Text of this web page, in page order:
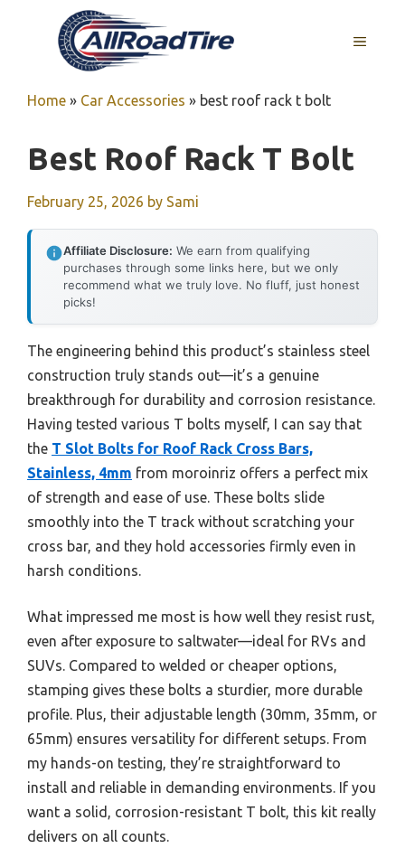
MENU
Home » Car Accessories » best roof rack t bolt
Best Roof Rack T Bolt
February 25, 2026 by Sami
Affiliate Disclosure: We earn from qualifying
purchases through some links here, but we only
recommend what we truly love. No fluff, just honest
picks!
The engineering behind this product’s stainless steel
construction truly stands out—it’s a genuine
breakthrough for durability and corrosion resistance.
Having tested various T bolts myself, I can say that
the T Slot Bolts for Roof Rack Cross Bars,
Stainless, 4mm from moroinriz offers a perfect mix
of strength and ease of use. These bolts slide
smoothly into the T track without scratching your
cross bar, and they hold accessories firmly even in
harsh conditions.
What impressed me most is how well they resist rust,
even after exposure to saltwater—ideal for RVs and
SUVs. Compared to welded or cheaper options,
stamping gives these bolts a sturdier, more durable
profile. Plus, their adjustable length (30mm, 35mm, or
65mm) ensures versatility for different setups. From
my hands-on testing, they’re straightforward to
install and reliable in demanding environments. If you
want a solid, corrosion-resistant T bolt, this kit really
delivers on all counts.